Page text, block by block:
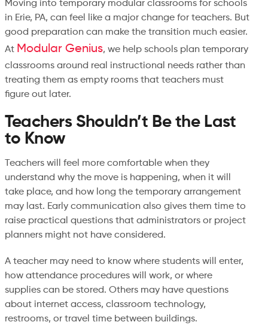
Moving into temporary modular classrooms for schools
in Erie, PA, can feel like a major change for teachers. But
good preparation can make the transition much easier.
At Modular Genius, we help schools plan temporary
classrooms around real instructional needs rather than
treating them as empty rooms that teachers must
figure out later.
Teachers Shouldn’t Be the Last
to Know
Teachers will feel more comfortable when they
understand why the move is happening, when it will
take place, and how long the temporary arrangement
may last. Early communication also gives them time to
raise practical questions that administrators or project
planners might not have considered.
A teacher may need to know where students will enter,
how attendance procedures will work, or where
supplies can be stored. Others may have questions
about internet access, classroom technology,
restrooms, or travel time between buildings.